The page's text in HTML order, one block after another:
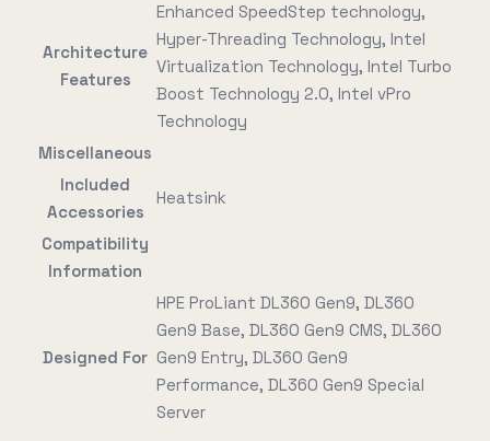
Architecture
Features
Enhanced SpeedStep technology,
Hyper-Threading Technology, Intel
Virtualization Technology, Intel Turbo
Boost Technology 2.0, Intel vPro
Technology
Miscellaneous
Included
Accessories
Heatsink
Compatibility
Information
Designed For
HPE ProLiant DL360 Gen9, DL360
Gen9 Base, DL360 Gen9 CMS, DL360
Gen9 Entry, DL360 Gen9
Performance, DL360 Gen9 Special
Server